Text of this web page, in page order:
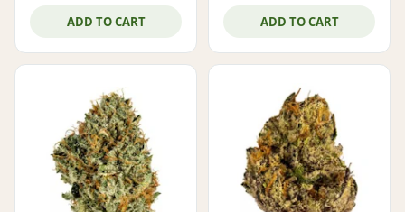
ADD TO CART ADD TO CART